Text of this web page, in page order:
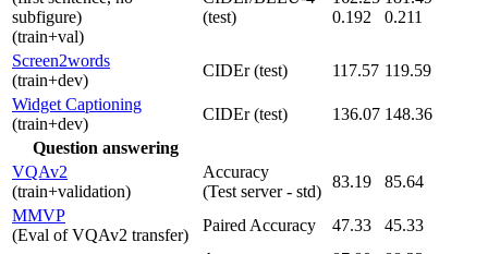
subfigure)
(train+val)
(test)
0.192
0.211
Screen2words
(train+dev)
CIDEr (test) 117.57 119.59
Widget Captioning
(train+dev)
CIDEr (test) 136.07 148.36
Question answering
VQAv2
(train+validation)
Accuracy
(Test server - std)
83.19
85.64
MMVP
(Eval of VQAv2 transfer)
Paired Accuracy 47.33 45.33